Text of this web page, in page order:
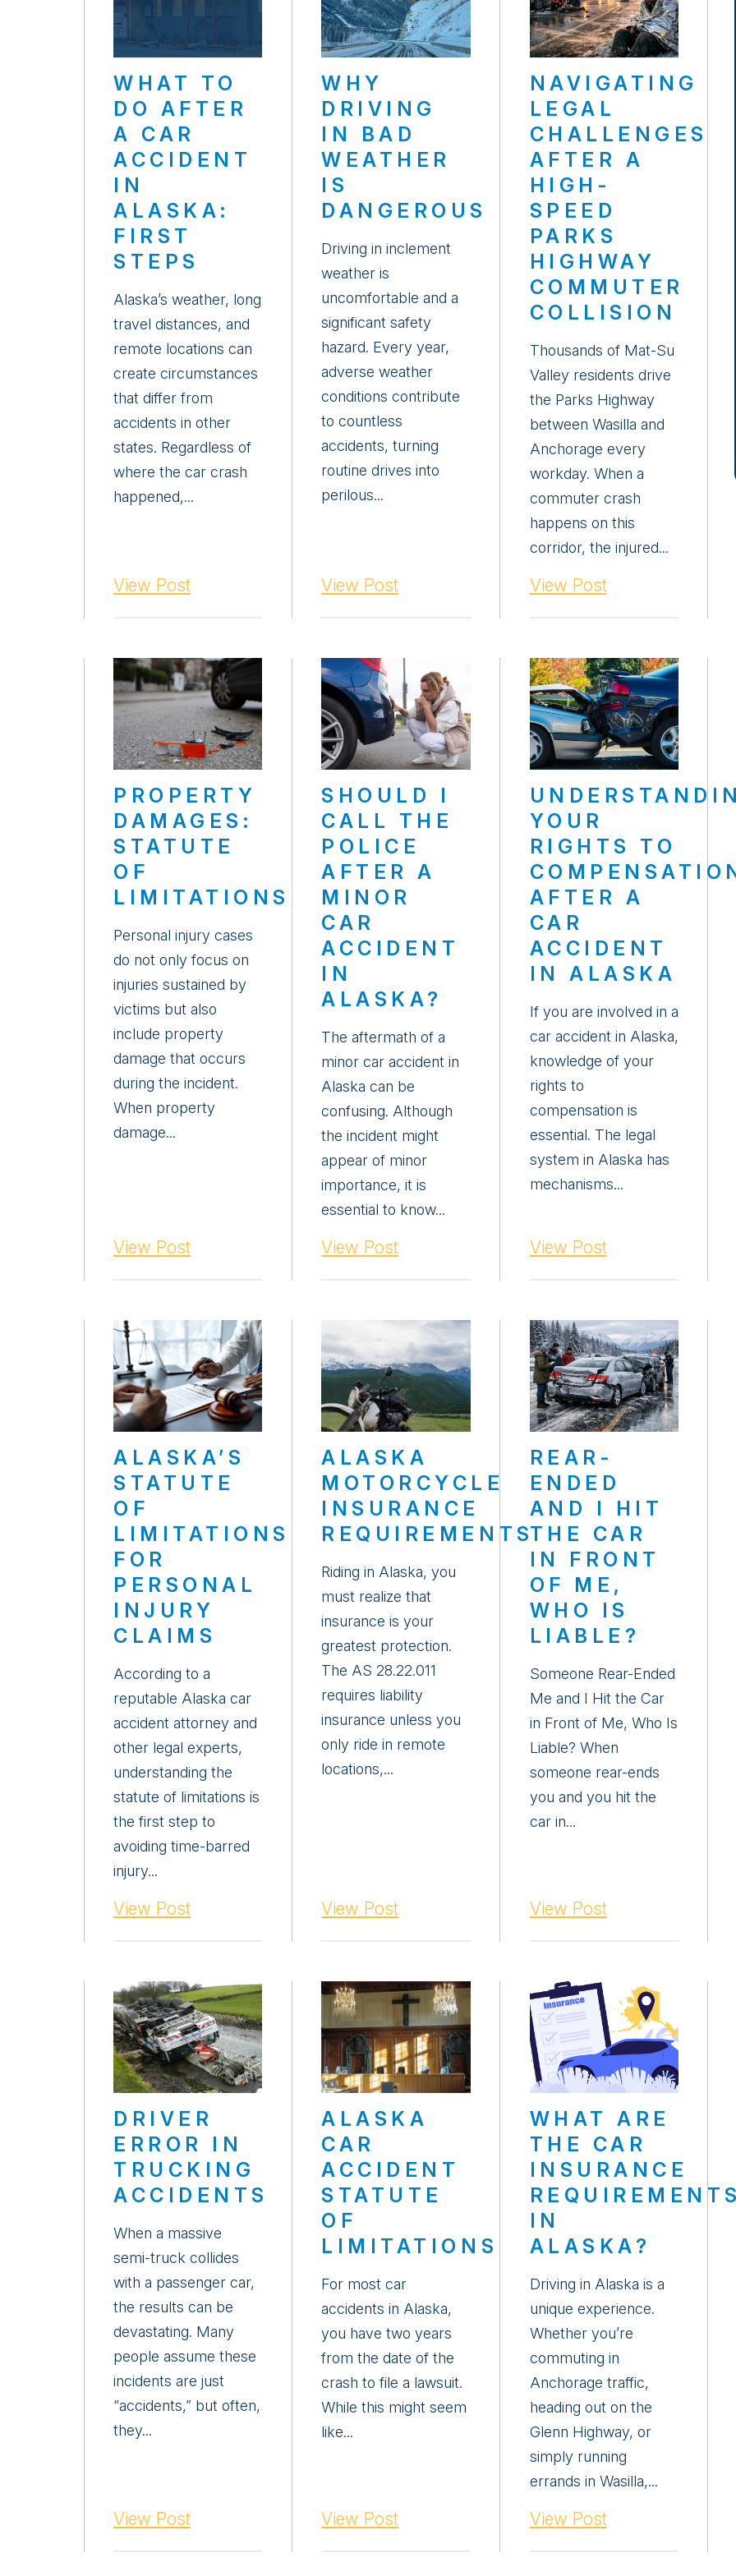
WHAT TO
DO AFTER
A CAR
ACCIDENT
IN
ALASKA:
FIRST
STEPS
Alaska’s weather, long
travel distances, and
remote locations can
create circumstances
that differ from
accidents in other
states. Regardless of
where the car crash
happened,...
View Post
WHY
DRIVING
IN BAD
WEATHER
IS
DANGEROUS
Driving in inclement
weather is
uncomfortable and a
significant safety
hazard. Every year,
adverse weather
conditions contribute
to countless
accidents, turning
routine drives into
perilous...
View Post
NAVIGATING
LEGAL
CHALLENGES
AFTER A
HIGH-
SPEED
PARKS
HIGHWAY
COMMUTER
COLLISION
Thousands of Mat-Su
Valley residents drive
the Parks Highway
between Wasilla and
Anchorage every
workday. When a
commuter crash
happens on this
corridor, the injured...
View Post
PROPERTY
DAMAGES:
STATUTE
OF
LIMITATIONS
Personal injury cases
do not only focus on
injuries sustained by
victims but also
include property
damage that occurs
during the incident.
When property
damage...
View Post
SHOULD I
CALL THE
POLICE
AFTER A
MINOR
CAR
ACCIDENT
IN
ALASKA?
The aftermath of a
minor car accident in
Alaska can be
confusing. Although
the incident might
appear of minor
importance, it is
essential to know...
View Post
YOUR
RIGHTS TO
AFTER A
CAR
ACCIDENT
IN ALASKA
If you are involved in a
car accident in Alaska,
knowledge of your
rights to
compensation is
essential. The legal
system in Alaska has
mechanisms...
View Post
ALASKA’S
STATUTE
OF
LIMITATIONS
FOR
PERSONAL
INJURY
CLAIMS
According to a
reputable Alaska car
accident attorney and
other legal experts,
understanding the
statute of limitations is
the first step to
avoiding time-barred
injury...
View Post
ALASKA
MOTORCYCLE
INSURANCE
REQUIREMENTS
Riding in Alaska, you
must realize that
insurance is your
greatest protection.
The AS 28.22.011
requires liability
insurance unless you
only ride in remote
locations,...
View Post
REAR-
ENDED
AND I HIT
THE CAR
IN FRONT
OF ME,
WHO IS
LIABLE?
Someone Rear-Ended
Me and I Hit the Car
in Front of Me, Who Is
Liable? When
someone rear-ends
you and you hit the
car in...
View Post
DRIVER
ERROR IN
TRUCKING
ACCIDENTS
When a massive
semi-truck collides
with a passenger car,
the results can be
devastating. Many
people assume these
incidents are just
“accidents,” but often,
they...
View Post
ALASKA
CAR
ACCIDENT
STATUTE
OF
LIMITATIONS
For most car
accidents in Alaska,
you have two years
from the date of the
crash to file a lawsuit.
While this might seem
like...
View Post
WHAT ARE
THE CAR
INSURANCE
IN
ALASKA?
Driving in Alaska is a
unique experience.
Whether you’re
commuting in
Anchorage traffic,
heading out on the
Glenn Highway, or
simply running
errands in Wasilla,...
View Post